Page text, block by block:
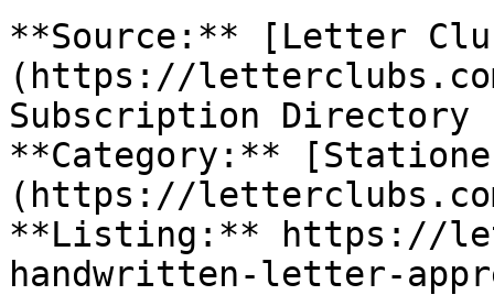
**Source:** [Letter
(https://
Subscription Directory
**Category:**
(https://
**Listing:** https://
handwritten-letter-